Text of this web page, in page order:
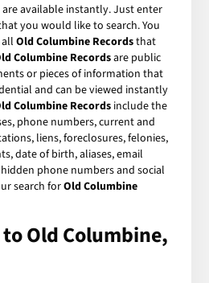
are available instantly. Just enter
you would like to search. You
allOld Columbine Recordsthat
Columbine Recordsare public
or pieces of information that
and can be viewed instantly
Columbine Records include the
phone numbers, current and
liens, foreclosures, felonies,
date of birth, aliases, email
phone numbers and social
search forOld Columbine
Old Columbine,